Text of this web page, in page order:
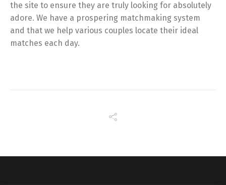
the site to ensure they are truly looking for absolutely
adore. We have a prospering matchmaking system
and that we help various couples locate their ideal
matches each day.